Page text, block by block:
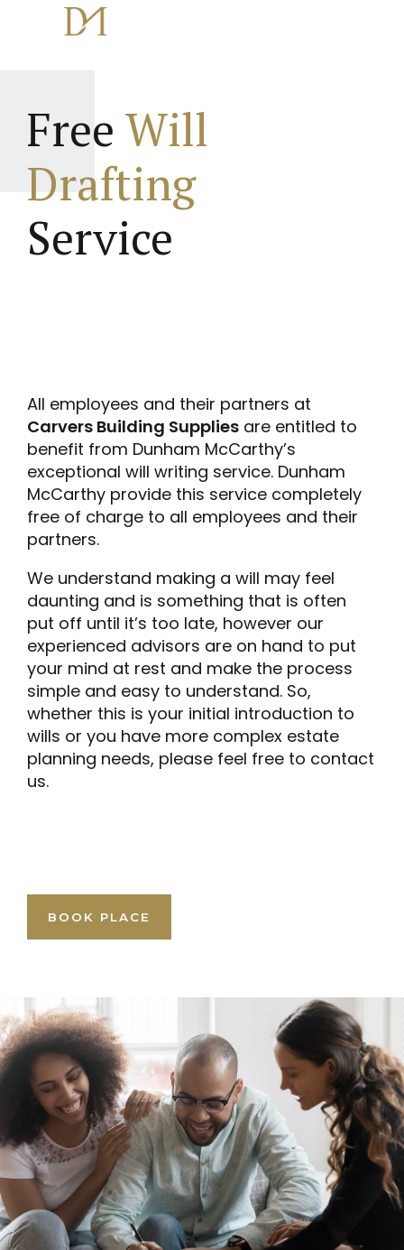
Free Will
Drafting
Service
All employees and their partners at
Carvers Building Supplies are entitled to
benefit from Dunham McCarthy’s
exceptional will writing service. Dunham
McCarthy provide this service completely
free of charge to all employees and their
partners.
We understand making a will may feel
daunting and is something that is often
put off until it’s too late, however our
experienced advisors are on hand to put
your mind at rest and make the process
simple and easy to understand. So,
whether this is your initial introduction to
wills or you have more complex estate
planning needs, please feel free to contact
us.
BOOK PLACE